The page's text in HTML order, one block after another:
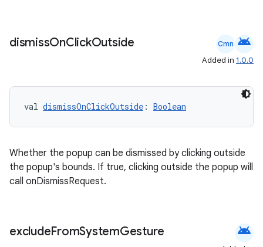
dismissOnClickOutside Cmn android
Added in 1.0.0
val dismissOnClickOutside : Boolean
Whether the popup can be dismissed by clicking outside
the popup's bounds. If true, clicking outside the popup will
call onDismissRequest.
excludeFromSystemGesture android